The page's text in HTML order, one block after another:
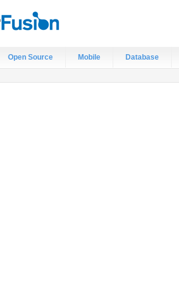
Open Source Mobile Database